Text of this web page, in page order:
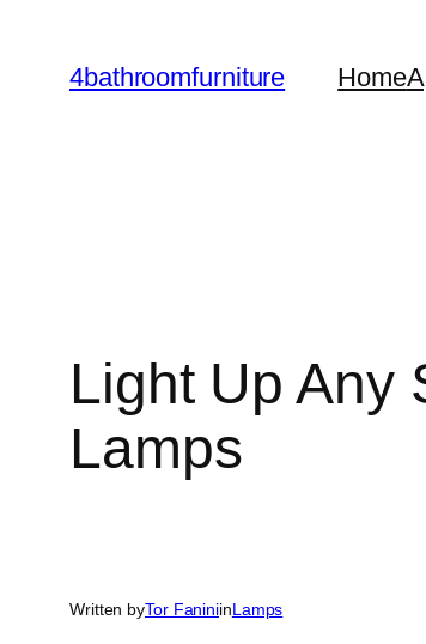
content
4bathroomfurniture Home
Light Up Any
Lamps
Written byTor FaniniinLamps